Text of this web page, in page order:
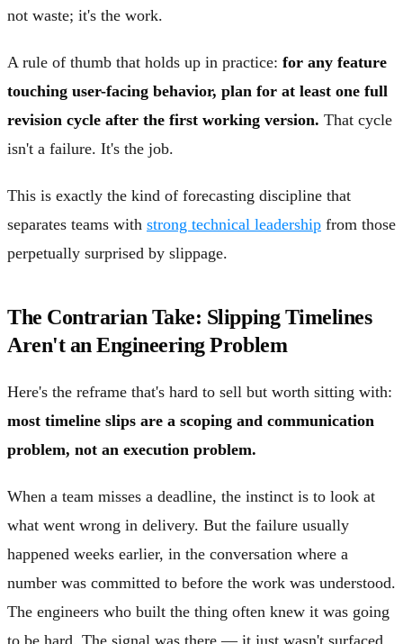
not waste; it's the work.
A rule of thumb that holds up in practice: for any feature
touching user-facing behavior, plan for at least one full
revision cycle after the first working version. That cycle
isn't a failure. It's the job.
This is exactly the kind of forecasting discipline that
separates teams with strong technical leadership from those
perpetually surprised by slippage.
The Contrarian Take: Slipping Timelines
Aren't an Engineering Problem
Here's the reframe that's hard to sell but worth sitting with:
most timeline slips are a scoping and communication
problem, not an execution problem.
When a team misses a deadline, the instinct is to look at
what went wrong in delivery. But the failure usually
happened weeks earlier, in the conversation where a
number was committed to before the work was understood.
The engineers who built the thing often knew it was going
to be hard. The signal was there — it just wasn't surfaced